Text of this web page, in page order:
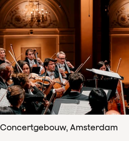
Concertgebouw, Amsterdam